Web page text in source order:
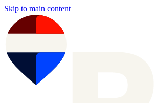
Skip to main content